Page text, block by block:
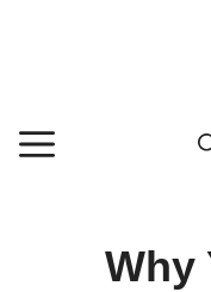
MENU
Why